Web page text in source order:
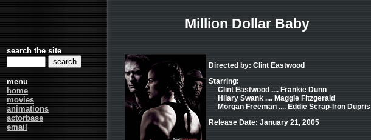
search the site
menu
home
movies
animations
actorbase
email
Million Dollar Baby
Directed by: Clint Eastwood
Starring:
Clint Eastwood .... Frankie Dunn
Hilary Swank .... Maggie Fitzgerald
Morgan Freeman .... Eddie Scrap-Iron Dupris
Release Date: January 21, 2005